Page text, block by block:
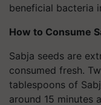
beneficial bacteria
How to Consume
Sabja seeds are
consumed fresh.
tablespoons of
around 15 minutes